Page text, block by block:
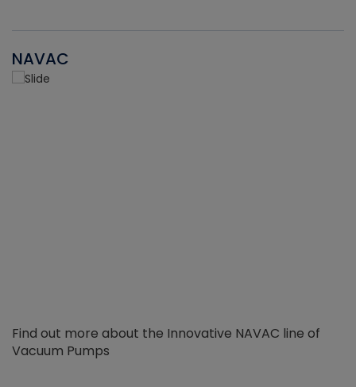
NAVAC
Find out more about the Innovative NAVAC line of
Vacuum Pumps